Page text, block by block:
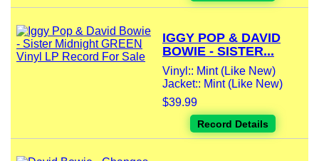
IGGY POP & DAVID
BOWIE - SISTER...
Vinyl:: Mint (Like New)
Jacket:: Mint (Like New)
$39.99
Record Details